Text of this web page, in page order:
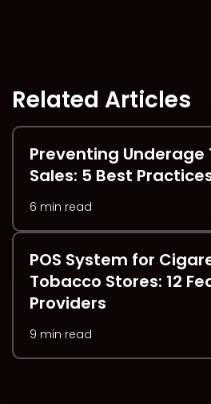
Related Articles
Preventing Underage
Sales: 5 Best
6 min read
POS System for
Tobacco Stores: 12
Providers
9 min read